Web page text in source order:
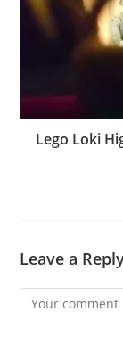
Lego Loki
Leave a
Comment